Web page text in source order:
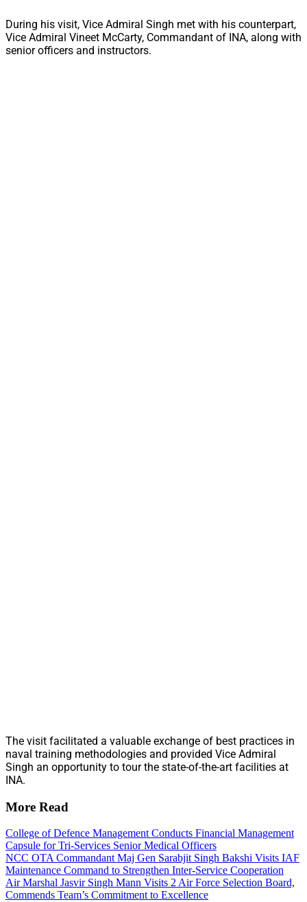
During his visit, Vice Admiral Singh met with his counterpart,
Vice Admiral Vineet McCarty, Commandant of INA, along with
senior officers and instructors.
The visit facilitated a valuable exchange of best practices in
naval training methodologies and provided Vice Admiral
Singh an opportunity to tour the state-of-the-art facilities at
INA.
More Read
College of Defence Management Conducts Financial Management
Capsule for Tri-Services Senior Medical Officers
NCC OTA Commandant Maj Gen Sarabjit Singh Bakshi Visits IAF
Maintenance Command to Strengthen Inter-Service Cooperation
Air Marshal Jasvir Singh Mann Visits 2 Air Force Selection Board,
Commends Team’s Commitment to Excellence